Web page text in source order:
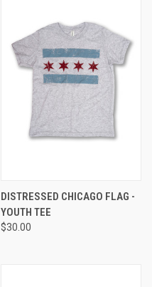
DISTRESSED CHICAGO FLAG -
YOUTH TEE
$30.00